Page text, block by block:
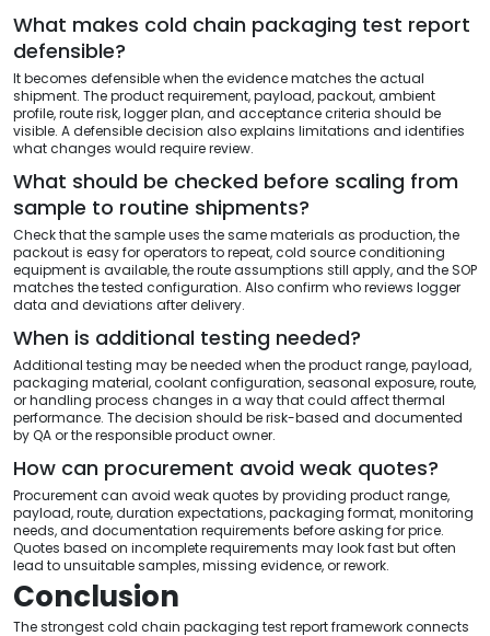
What makes cold chain packaging test report
defensible?
It becomes defensible when the evidence matches the actual
shipment. The product requirement, payload, packout, ambient
profile, route risk, logger plan, and acceptance criteria should be
visible. A defensible decision also explains limitations and identifies
what changes would require review.
What should be checked before scaling from
sample to routine shipments?
Check that the sample uses the same materials as production, the
packout is easy for operators to repeat, cold source conditioning
equipment is available, the route assumptions still apply, and the SOP
matches the tested configuration. Also confirm who reviews logger
data and deviations after delivery.
When is additional testing needed?
Additional testing may be needed when the product range, payload,
packaging material, coolant configuration, seasonal exposure, route,
or handling process changes in a way that could affect thermal
performance. The decision should be risk-based and documented
by QA or the responsible product owner.
How can procurement avoid weak quotes?
Procurement can avoid weak quotes by providing product range,
payload, route, duration expectations, packaging format, monitoring
needs, and documentation requirements before asking for price.
Quotes based on incomplete requirements may look fast but often
lead to unsuitable samples, missing evidence, or rework.
Conclusion
The strongest cold chain packaging test report framework connects